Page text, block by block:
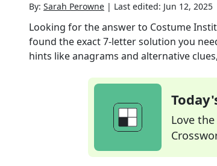
By: Sarah Perowne | Last edited: Jun 12, 2025
Looking for the answer to Costume
found the exact7-letter solution you
hints like anagrams and alternative
Love